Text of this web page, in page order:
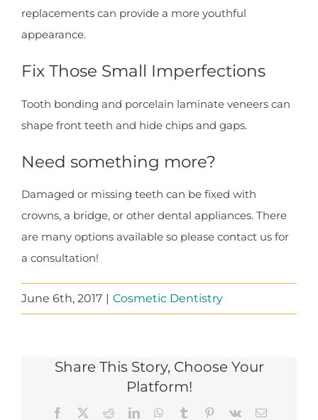
replacements can provide a more youthful
appearance.
Fix Those Small Imperfections
Tooth bonding and porcelain laminate veneers can
shape front teeth and hide chips and gaps.
Need something more?
Damaged or missing teeth can be fixed with
crowns, a bridge, or other dental appliances. There
are many options available so please contact us for
a consultation!
June 6th, 2017 Cosmetic Dentistry
Share This Story, Choose Your
Platform!
Facebook RedditLinkedInWhatsApp
Tumblr Pinterest
Vk Email